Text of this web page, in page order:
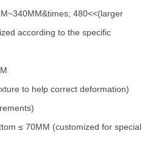
480<<(larger
according to the specific
to help correct deformation)
≤ 70MM (customized for special